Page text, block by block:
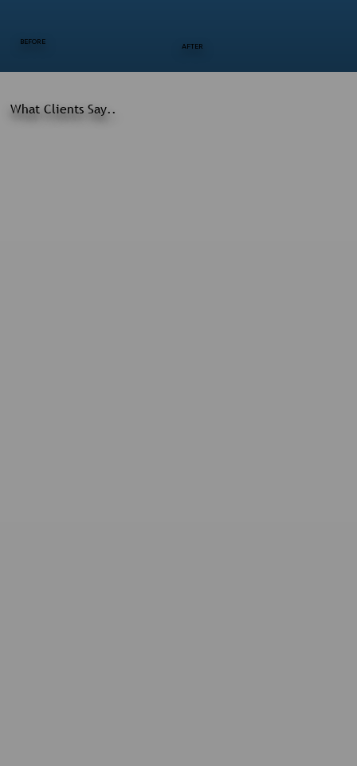
What Clients Say..
BEFORE
AFTER